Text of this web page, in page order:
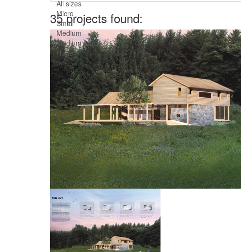
All sizes
Micro
Small
Medium
Medium-Large
Huge
35 projects found: